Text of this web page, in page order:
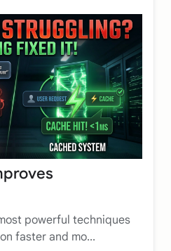
powerful techniques
faster and mo...